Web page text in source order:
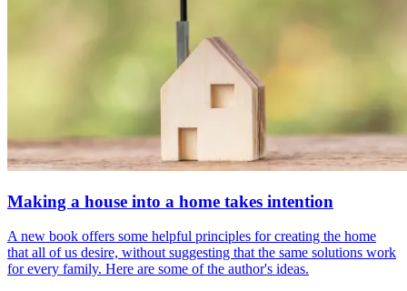
Making a house into a home takes intention
A new book offers some helpful principles for creating the home
that all of us desire, without suggesting that the same solutions work
for every family. Here are some of the author's ideas.